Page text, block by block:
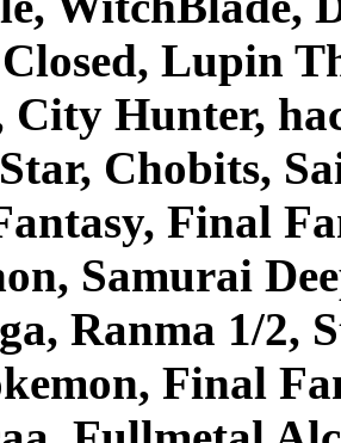
Closed, Lupin
City Hunter,
Chobits,
Final
Samurai
Ranma 1/2,
Final